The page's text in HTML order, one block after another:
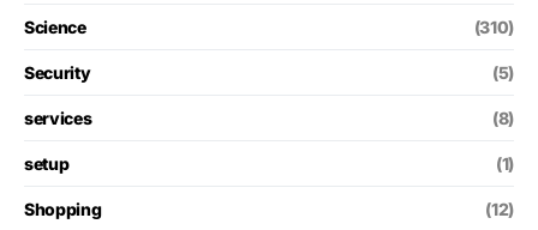
Science (310)
Security (5)
services (8)
setup (1)
Shopping (12)